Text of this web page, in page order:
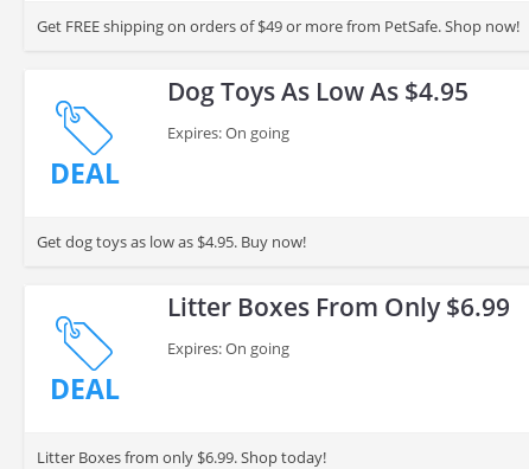
Get FREE shipping on orders of $49 or more from PetSafe. Shop now!
DEAL
Dog Toys As Low As $4.95
Expires: On going
Get dog toys as low as $4.95. Buy now!
DEAL
Litter Boxes From Only $6.99
Expires: On going
Litter Boxes from only $6.99. Shop today!